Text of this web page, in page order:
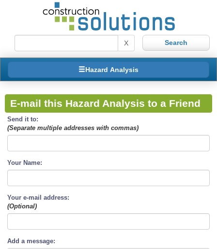
X
Hazard Analysis
E-mail this Hazard Analysis to a Friend
Send it to:
(Separate multiple addresses with commas)
Your Name:
Your e-mail address:
(Optional)
Add a message: